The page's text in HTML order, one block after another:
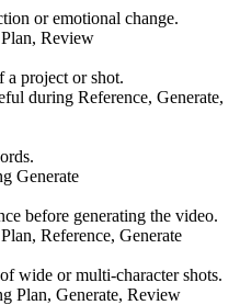
or emotional change.
Plan, Review
a project or shot.
during Reference, Generate,
Generate
before generating the video.
Plan, Reference, Generate
wide or multi-character shots.
Plan, Generate, Review